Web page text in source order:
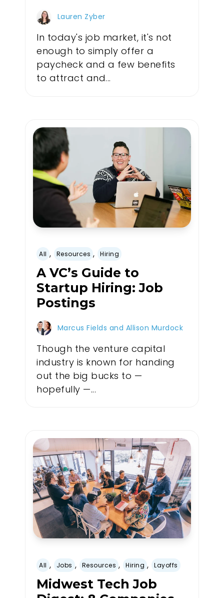
Lauren Zyber
In today's job market, it's not
enough to simply offer a
paycheck and a few benefits
to attract and...
All , Resources , Hiring
A VC’s Guide to
Startup Hiring: Job
Postings
Marcus Fields and Allison Murdock
Though the venture capital
industry is known for handing
out the big bucks to —
hopefully —...
All , Jobs , Resources , Hiring , Layoffs
Midwest Tech Job